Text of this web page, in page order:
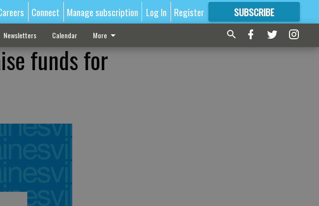
Connect Manage subscription Log In Register SUBSCRIBE
FORMORE GREAT CONTENT
Newsletters Calendar More
funds for